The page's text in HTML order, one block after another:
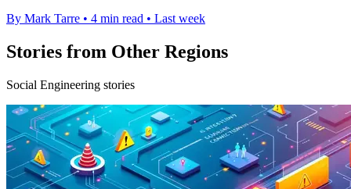
By Mark Tarre • 4 min read • Last week
Stories from Other Regions
Social Engineering stories